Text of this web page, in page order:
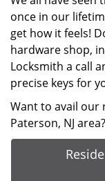
once in our
get how it feels!
hardware shop,
Locksmith a call
precise keys for
Want to avail our
Paterson, NJ